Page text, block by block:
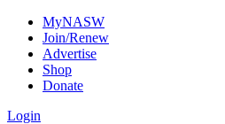
MyNASW
Join/Renew
Advertise
Shop
Donate
Login